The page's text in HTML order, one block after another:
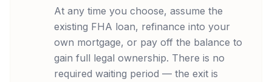
At any time you choose, assume the
existing FHA loan, refinance into your
own mortgage, or pay off the balance to
gain full legal ownership. There is no
required waiting period — the exit is